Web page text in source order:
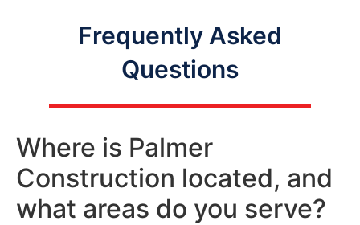
Frequently Asked
Questions
Where is Palmer
Construction located, and
what areas do you serve?